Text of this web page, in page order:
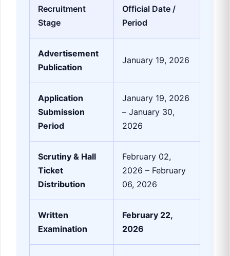
Recruitment
Stage
Official Date /
Period
Advertisement
Publication
January 19, 2026
Application
Submission
Period
January 19, 2026
– January 30,
2026
Scrutiny & Hall
Ticket
Distribution
February 02,
2026 – February
06, 2026
Written
Examination
February 22,
2026